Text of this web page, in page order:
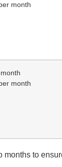
month
month
months to